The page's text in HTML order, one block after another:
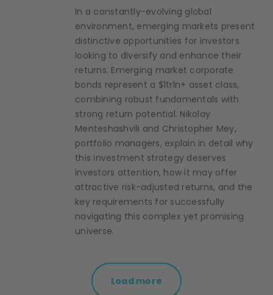
In a constantly-evolving global
environment, emerging markets present
distinctive opportunities for investors
looking to diversify and enhance their
returns. Emerging market corporate
bonds represent a $1trln+ asset class,
combining robust fundamentals with
strong return potential. Nikolay
Menteshashvili and Christopher Mey,
portfolio managers, explain in detail why
this investment strategy deserves
investors attention, how it may offer
attractive risk-adjusted returns, and the
key requirements for successfully
navigating this complex yet promising
universe.
Load more